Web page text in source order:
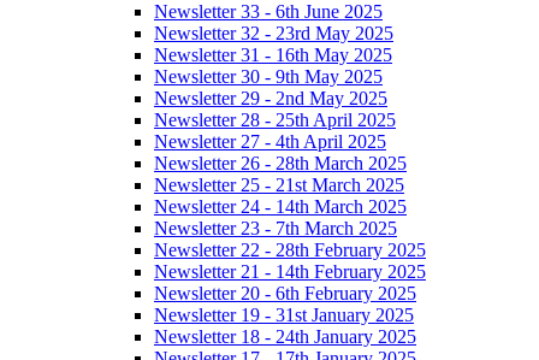
Newsletter 33 - 6th June 2025
Newsletter 32 - 23rd May 2025
Newsletter 31 - 16th May 2025
Newsletter 30 - 9th May 2025
Newsletter 29 - 2nd May 2025
Newsletter 28 - 25th April 2025
Newsletter 27 - 4th April 2025
Newsletter 26 - 28th March 2025
Newsletter 25 - 21st March 2025
Newsletter 24 - 14th March 2025
Newsletter 23 - 7th March 2025
Newsletter 22 - 28th February 2025
Newsletter 21 - 14th February 2025
Newsletter 20 - 6th February 2025
Newsletter 19 - 31st January 2025
Newsletter 18 - 24th January 2025